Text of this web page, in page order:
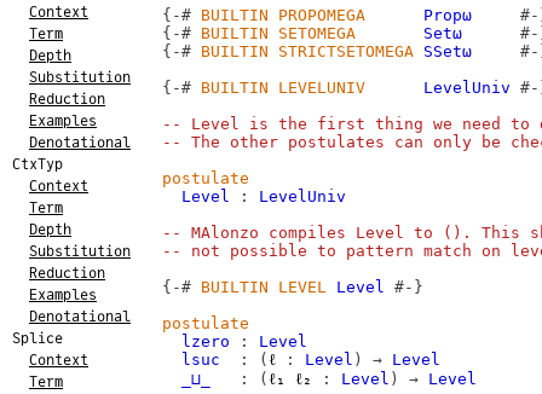
Context
Term
Depth
Substitution
Reduction
Examples
Denotational
CtxTyp
Context
Term
Depth
Substitution
Reduction
Examples
Denotational
Splice
Context
Term
{-# BUILTIN PROPOMEGA Propω
{-# BUILTIN SETOMEGA Setω
{-# BUILTIN STRICTSETOMEGA SSetω
{-# BUILTIN LEVELUNIV LevelUniv
-- Level is the first thing we need to
-- The other postulates can only be
postulate
Level
:
LevelUniv
-- MAlonzo compiles Level to (). This
-- not possible to pattern match on
{-# BUILTIN LEVEL Level #-}
postulate
lzero
:
Level
lsuc
: ( ℓ : Level ) → Level
_⊔_
: ( ℓ₁ ℓ₂ : Level ) → Level